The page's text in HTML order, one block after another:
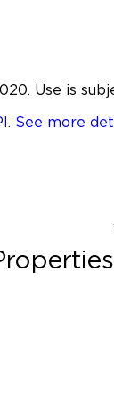
Use is
See more